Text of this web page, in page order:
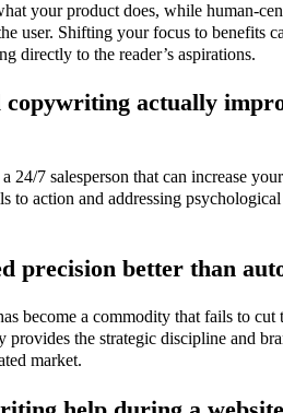
your product does, while human-
user. Shifting your focus to benefits
directly to the reader’s aspirations.
copywriting actually
24/7 salesperson that can increase
to action and addressing
precision better than
become a commodity that fails to
provides the strategic discipline and
market.